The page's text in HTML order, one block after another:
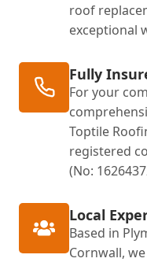
roof
exceptional
Fully
For your
Toptile
registered
(No:
Local
Based in
Cornwall,